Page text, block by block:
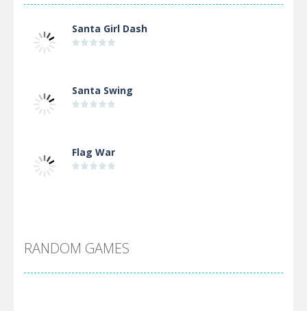
Santa Girl Dash
Santa Swing
Flag War
Arsenal Online
RANDOM GAMES